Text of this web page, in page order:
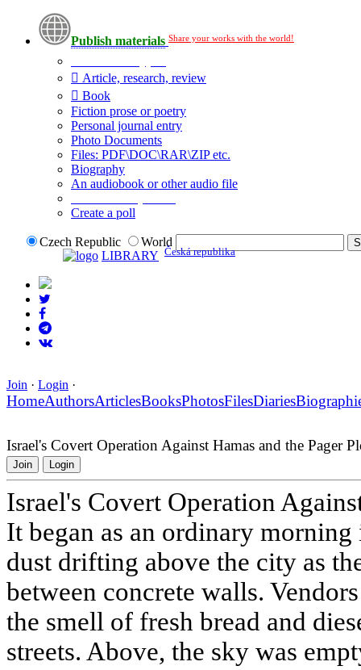
Publish materials Share your works with the world!
Article, research, review
Book
Fiction prose or poetry
Personal journal entry
Photo Documents
Files: PDF\DOC\RAR\ZIP etc.
Biography
An audiobook or other audio file
Create a poll
Czech Republic
World
LIBRARY Česká republika
Join · Login ·
HomeAuthorsArticlesBooksPhotosFilesDiaries
Israel's Covert Operation Against Hamas and the Pager
Join Login
Israel's Covert Operation
It began as an ordinary
dust drifting above the city as
between concrete walls.
the smell of fresh bread and
streets. Above, the sky was